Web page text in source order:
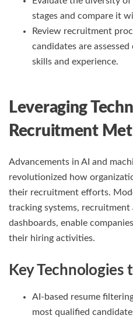
stages and compare it
Review recruitment
candidates are
skills and experience.
Leveraging
Recruitment
Advancements in AI and
revolutionized how
their recruitment efforts.
tracking systems,
dashboards, enable
their hiring activities.
Key Technologies
AI-based resume
most qualified